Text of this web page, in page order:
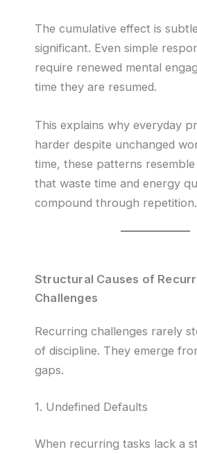
The cumulative effect is
significant. Even simple
require renewed mental
time they are resumed.
This explains why everyday
harder despite unchanged
time, these patterns
that waste time and energy
compound through repetition.
Structural Causes of
Challenges
Recurring challenges rarely
of discipline. They emerge
gaps.
1. Undefined Defaults
When recurring tasks lack a